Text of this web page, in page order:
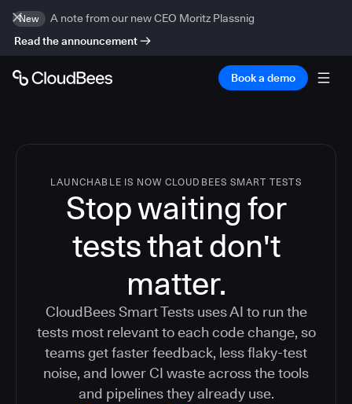
New
A note from our new CEO Moritz Plassnig
Read the announcement
Book a demo
LAUNCHABLE IS NOW CLOUDBEES SMART TESTS
Stop waiting for
tests that don't
matter.
CloudBees Smart Tests uses AI to run the
tests most relevant to each code change, so
teams get faster feedback, less flaky-test
noise, and lower CI waste across the tools
and pipelines they already use.